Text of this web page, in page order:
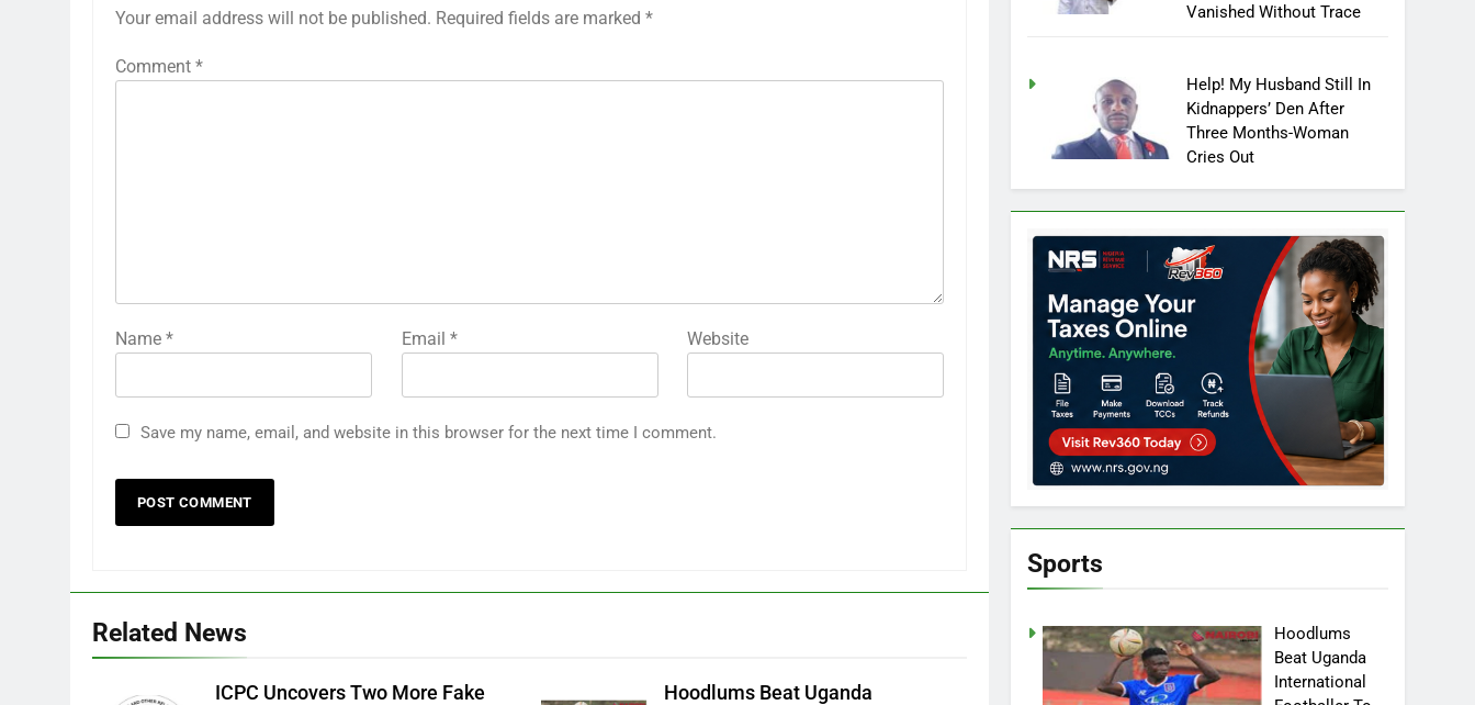
Your email address will not be published. Required fields are marked *
Comment *
Name * Email * Website
Save my name, email, and website in this browser for the next time I comment.
Related News
ICPC Uncovers Two More Fake Hoodlums Beat Uganda
Vanished Without Trace
Help! My Husband Still In
Kidnappers’ Den After
Three Months-Woman
Cries Out
Sports
Hoodlums
Beat Uganda
International